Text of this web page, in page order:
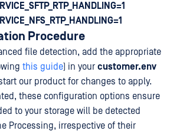
Procedure
file detection, add the appropriate
this guide) in your customer.env
our product for changes to apply.
these configuration options ensure
to your storage will be detected
Processing, irrespective of their